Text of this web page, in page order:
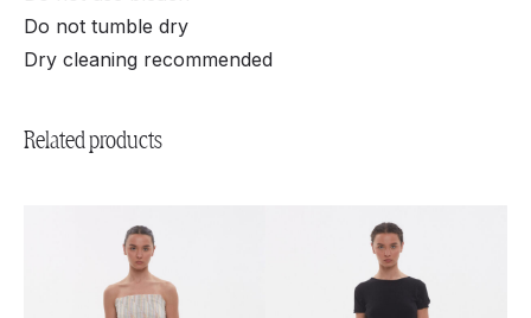
Do not tumble dry
Dry cleaning recommended
Related products